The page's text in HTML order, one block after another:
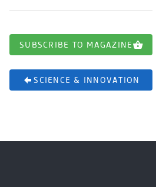
SUBSCRIBE TO MAGAZINE
SCIENCE & INNOVATION